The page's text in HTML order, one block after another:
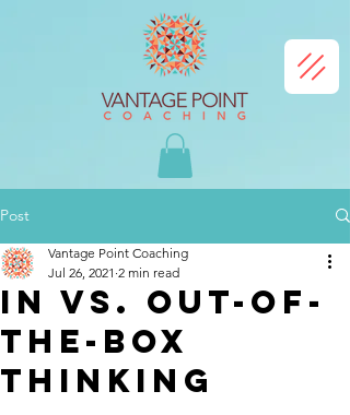
Post
In vs. Out-of-
the-box
thinking
Vantage Point Coaching
Jul 26, 2021 2 min read